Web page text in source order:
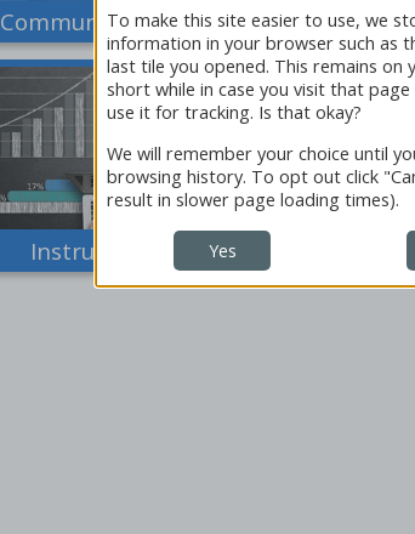
Communication Activities
Instructor's Reports
To make this site easier to use, we
information in your browser such as
last tile you opened. This remains on
short while in case you visit that
use it for tracking. Is that okay?
We will remember your choice until
browsing history. To opt out click
result in slower page loading times).